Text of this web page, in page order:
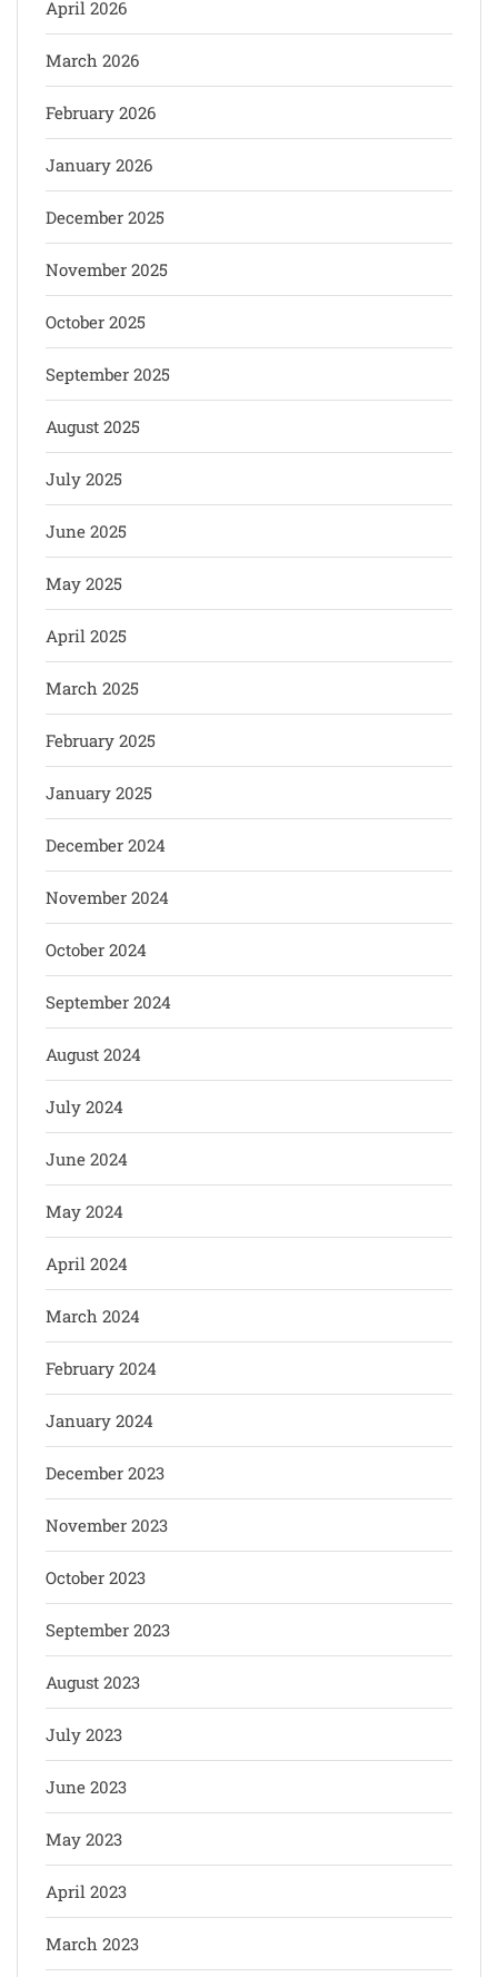
April 2026
March 2026
February 2026
January 2026
December 2025
November 2025
October 2025
September 2025
August 2025
July 2025
June 2025
May 2025
April 2025
March 2025
February 2025
January 2025
December 2024
November 2024
October 2024
September 2024
August 2024
July 2024
June 2024
May 2024
April 2024
March 2024
February 2024
January 2024
December 2023
November 2023
October 2023
September 2023
August 2023
July 2023
June 2023
May 2023
April 2023
March 2023